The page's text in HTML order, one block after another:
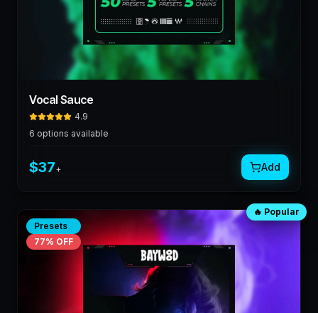
Vocal Sauce
4.9
6 options available
$37+ Add
🔥 Popular
Presets
77% OFF